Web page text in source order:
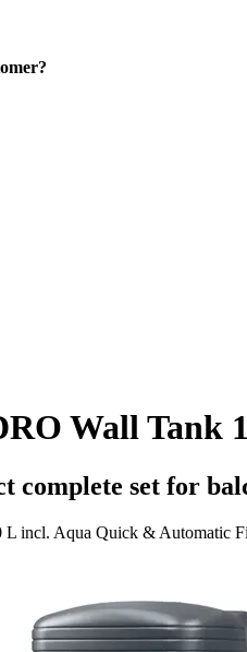
Wall Tank
complete set for
incl. Aqua Quick & Automatic